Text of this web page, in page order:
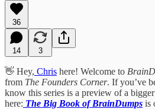
36
14 3
👋 Hey, Chris here! Welcome to
from The Founders Corner. If you’ve
know this series is a preview of a
here: The Big Book of BrainDumps is